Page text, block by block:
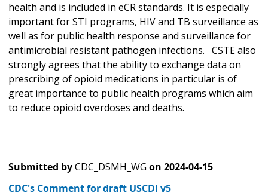
health and is included in eCR standards. It is especially
important for STI programs, HIV and TB surveillance as
well as for public health response and surveillance for
antimicrobial resistant pathogen infections. CSTE also
strongly agrees that the ability to exchange data on
prescribing of opioid medications in particular is of
great importance to public health programs which aim
to reduce opioid overdoses and deaths.
Submitted byCDC_DSMH_WG on 2024-04-15
CDC's Comment for draft USCDI v5